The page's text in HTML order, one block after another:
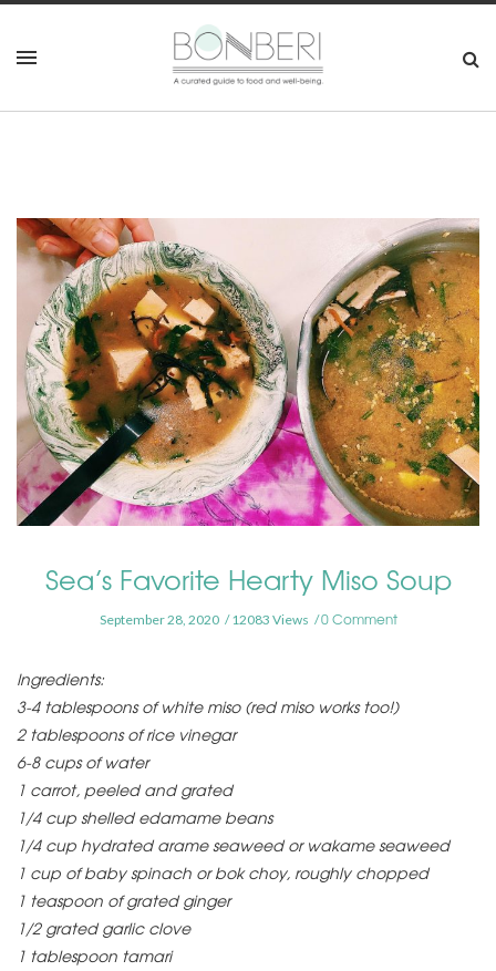
Sea’s Favorite Hearty Miso Soup
September 28, 2020 12083 Views 0 Comment
Ingredients:
3-4 tablespoons of white miso (red miso works too!)
2 tablespoons of rice vinegar
6-8 cups of water
1 carrot, peeled and grated
1/4 cup shelled edamame beans
1/4 cup hydrated arame seaweed or wakame seaweed
1 cup of baby spinach or bok choy, roughly chopped
1 teaspoon of grated ginger
1/2 grated garlic clove
1 tablespoon tamari